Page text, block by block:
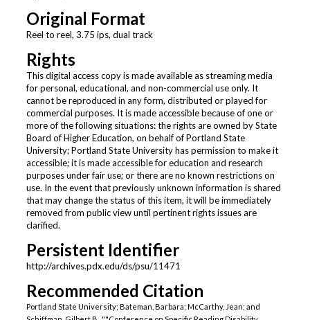
Original Format
Reel to reel, 3.75 ips, dual track
Rights
This digital access copy is made available as streaming media
for personal, educational, and non-commercial use only. It
cannot be reproduced in any form, distributed or played for
commercial purposes. It is made accessible because of one or
more of the following situations: the rights are owned by State
Board of Higher Education, on behalf of Portland State
University; Portland State University has permission to make it
accessible; it is made accessible for education and research
purposes under fair use; or there are no known restrictions on
use. In the event that previously unknown information is shared
that may change the status of this item, it will be immediately
removed from public view until pertinent rights issues are
clarified.
Persistent Identifier
http://archives.pdx.edu/ds/psu/11471
Recommended Citation
Portland State University; Bateman, Barbara; McCarthy, Jean; and